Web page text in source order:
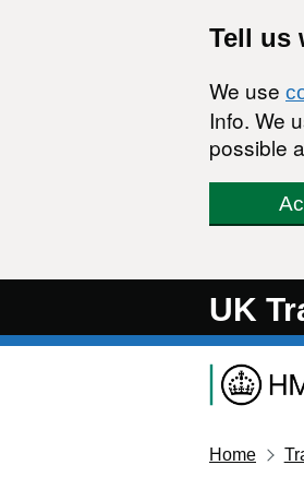
Tell us
We use
Info. We
possible
UK
Home